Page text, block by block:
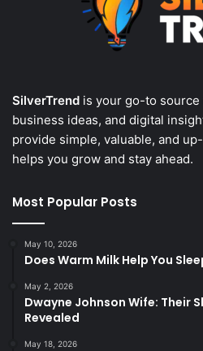
SilverTrend is your go-to
business ideas, and digital
provide simple, valuable, and
helps you grow and stay ahead.
Most Popular Posts
May 10, 2026
Does Warm Milk Help You
May 2, 2026
Dwayne Johnson Wife: Their
Revealed
May 18, 2026